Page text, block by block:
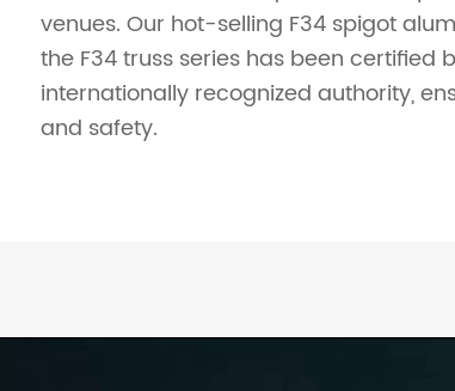
venues. Our hot-selling F34 spigot
the F34 truss series has been certified
internationally recognized authority,
and safety.